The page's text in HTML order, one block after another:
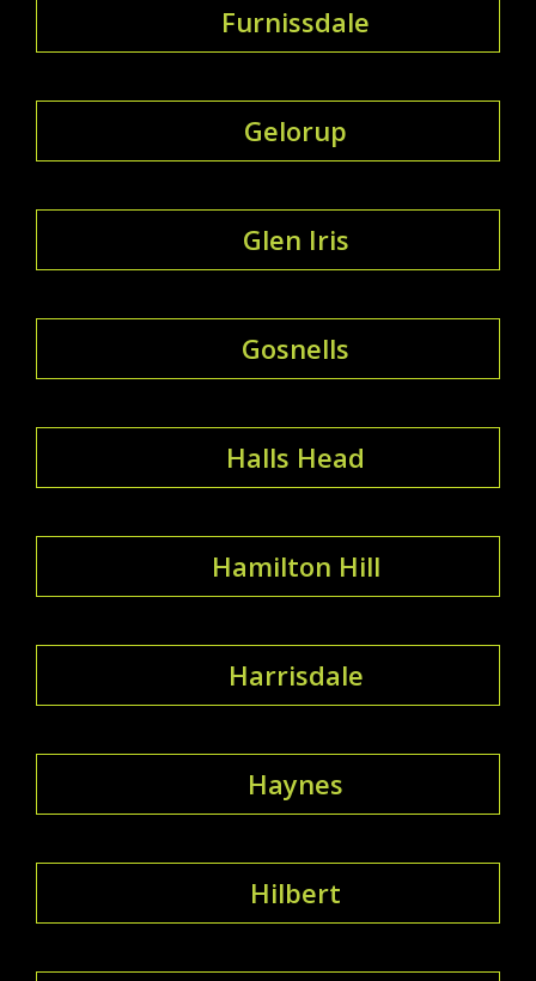
Furnissdale
Gelorup
Glen Iris
Gosnells
Halls Head
Hamilton Hill
Harrisdale
Haynes
Hilbert